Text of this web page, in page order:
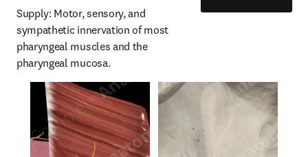
Supply: Motor, sensory, and
sympathetic innervation of most
pharyngeal muscles and the
pharyngeal mucosa.